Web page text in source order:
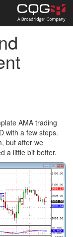
AMA trading
with a few steps.
but after we
a little bit better.